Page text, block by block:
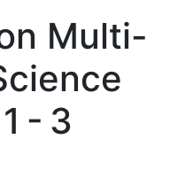
Multi-
- 3